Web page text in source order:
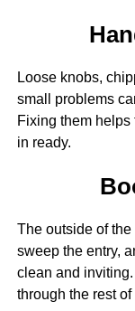
Loose knobs,
small problems
Fixing them
in ready.
The outside of
sweep the entry,
clean and
through the rest of